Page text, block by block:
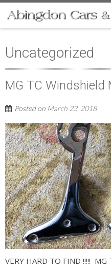
Uncategorized
MG TC Windshield
Posted on March 23, 2018
VERY HARD TO FIND !!!!!